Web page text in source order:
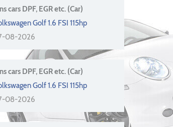
cars DPF, EGR etc. (Car)
Golf 1.6 FSI 115hp
08-2026
cars DPF, EGR etc. (Car)
Golf 1.6 FSI 115hp
08-2026